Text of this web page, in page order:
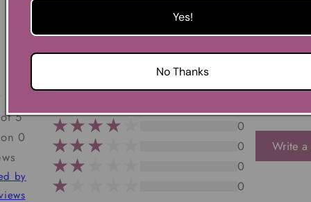
Customer Reviews
5
0
by
0
0
0
0
Write
Yes!
No Thanks